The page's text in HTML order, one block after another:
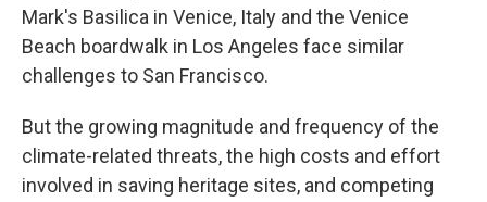
Mark's Basilica in Venice, Italy and the Venice
Beach boardwalk in Los Angeles face similar
challenges to San Francisco.
But the growing magnitude and frequency of the
climate-related threats, the high costs and effort
involved in saving heritage sites, and competing